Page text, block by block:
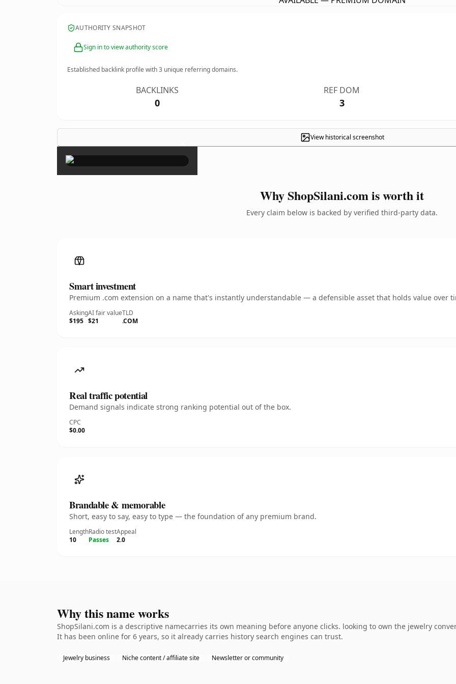
AUTHORITY SNAPSHOT
Sign in to view authority score
Established backlink profile with3 unique referring domains.
BACKLINKS
0
REF DOM
3
View historical screenshot
×
Why ShopSilani.com is worth it
Every claim below is backed by verified third-party data.
Smart investment
Premium .com extension on a name that's instantly understandable — a defensible asset that holds value over
Asking
$195
AI fair value
$21
TLD
.COM
Real traffic potential
Demand signals indicate strong ranking potential out of the box.
CPC
$0.00
Brandable & memorable
Short, easy to say, easy to type — the foundation of any premium brand.
Length
10
Radio test
Passes
Appeal
2.0
Why this name works
ShopSilani.com is a descriptive namecarries its own meaning before anyone clicks. looking to own the jewelry
It has been online for 6 years, so it already carries history search engines can trust.
Jewelry business Niche content / affiliate site Newsletter or community